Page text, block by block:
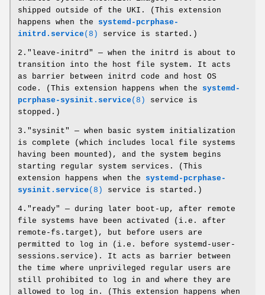
shipped outside of the UKI. (This extension
happens when the systemd-pcrphase-
initrd.service (8) service is started.)
2."leave-initrd" — when the initrd is about to
transition into the host file system. It acts
as barrier between initrd code and host OS
code. (This extension happens when the systemd-
pcrphase-sysinit.service (8)
service is
stopped.)
3."sysinit" — when basic system initialization
is complete (which includes local file systems
having been mounted), and the system begins
starting regular system services. (This
extension happens when the systemd-pcrphase-
sysinit.service (8) service is started.)
4."ready" — during later boot-up, after remote
file systems have been activated (i.e. after
remote-fs.target), but before users are
permitted to log in (i.e. before systemd-user-
sessions.service). It acts as barrier between
the time where unprivileged regular users are
still prohibited to log in and where they are
allowed to log in. (This extension happens when